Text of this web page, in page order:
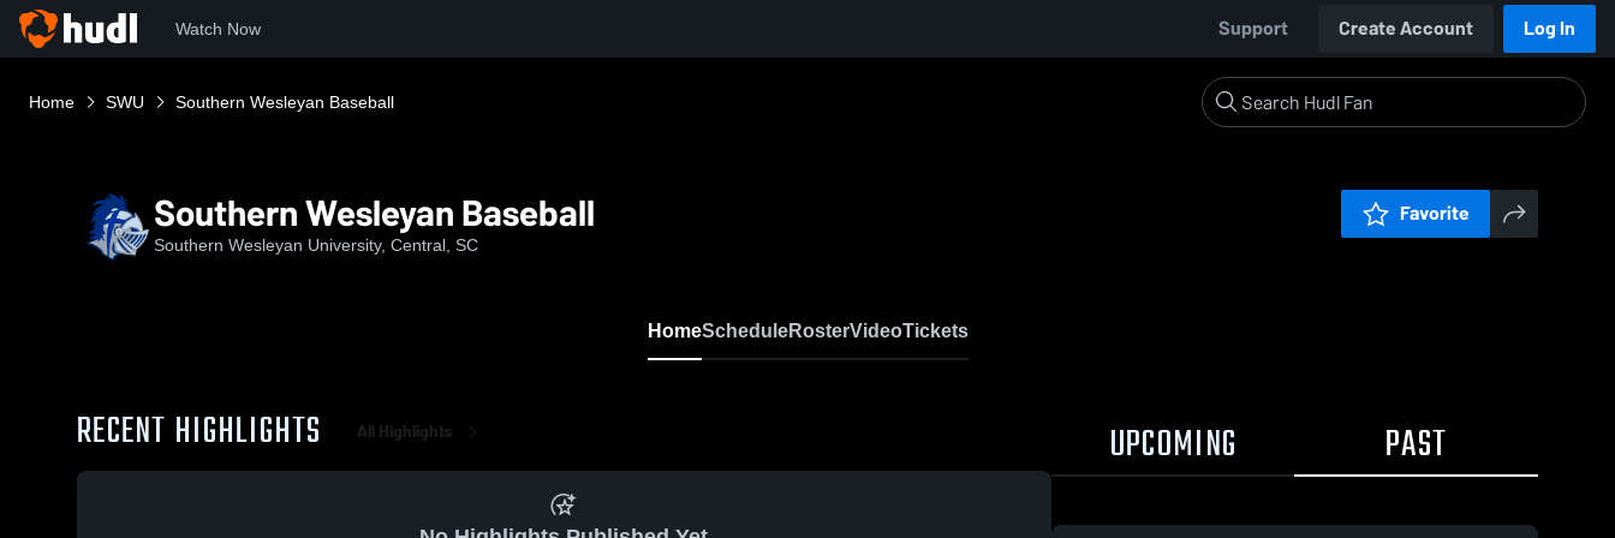
Watch Now Support Create Account Log In
Home SWU Southern Wesleyan Baseball
Southern Wesleyan Baseball
Southern Wesleyan University, Central, SC
Favorite
HomeScheduleRosterVideoTickets
RECENT HIGHLIGHTS All Highlights UPCOMING PAST